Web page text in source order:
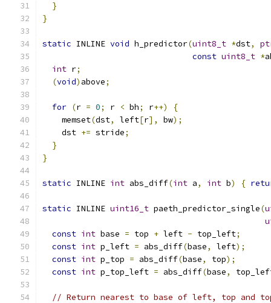
}
}
static INLINE void h_predictor(uint8_t *dst,
const uint8_t *
int r;
(void) above;
for (r = 0; r < bh; r++)
{
    memset
(dst, left[r], bw);
    dst
+= stride;
}
}
static INLINE int abs_diff(int a, int b) {
static INLINE uint16_t paeth_predictor_single(
const int base = top + left - top_left;
const int p_left = abs_diff(base, left);
const int p_top = abs_diff(base, top);
const int p_top_left = abs_diff(base,
// Return nearest to base of left, top and